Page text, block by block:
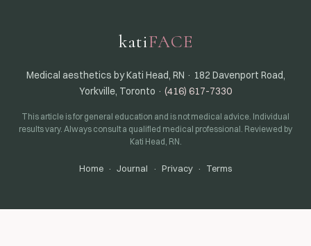
katiFACE
Medical aesthetics by Kati Head, RN · 182 Davenport Road,
Yorkville, Toronto · (416) 617-7330
This article is for general education and is not medical advice. Individual
results vary. Always consult a qualified medical professional. Reviewed by
Kati Head, RN.
Home · Journal · Privacy · Terms